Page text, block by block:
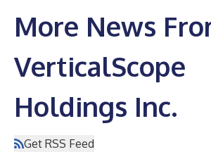
More News
VerticalScope
Holdings Inc.
Get RSS Feed